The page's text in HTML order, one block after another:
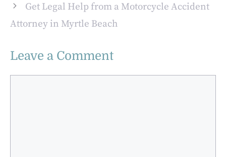
and Meetings
Get Legal Help from a Motorcycle Accident
Attorney in Myrtle Beach
Leave a Comment